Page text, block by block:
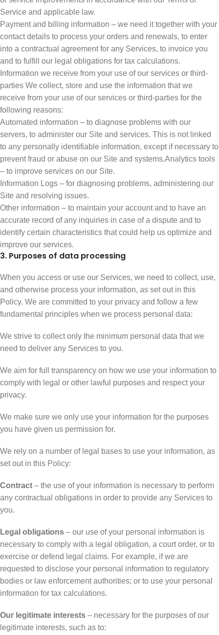
Service and applicable law.
Payment and billing information – we need it together with your
contact details to process your orders and renewals, to enter
into a contractual agreement for any Services, to invoice you
and to fulfill our legal obligations for tax calculations.
Information we receive from your use of our services or third-
parties We collect, store and use the information that we
receive from your use of our services or third-parties for the
following reasons:
Automated information – to diagnose problems with our
servers, to administer our Site and services. This is not linked
to any personally identifiable information, except if necessary to
prevent fraud or abuse on our Site and systems.Analytics tools
– to improve services on our Site.
Information Logs – for diagnosing problems, administering our
Site and resolving issues.
Other information – to maintain your account and to have an
accurate record of any inquiries in case of a dispute and to
identify certain characteristics that could help us optimize and
improve our services.
3. Purposes of data processing
When you access or use our Services, we need to collect, use,
and otherwise process your information, as set out in this
Policy. We are committed to your privacy and follow a few
fundamental principles when we process personal data:
We strive to collect only the minimum personal data that we
need to deliver any Services to you.
We aim for full transparency on how we use your information to
comply with legal or other lawful purposes and respect your
privacy.
We make sure we only use your information for the purposes
you have given us permission for.
We rely on a number of legal bases to use your information, as
set out in this Policy:
Contract – the use of your information is necessary to perform
any contractual obligations in order to provide any Services to
you.
Legal obligations – our use of your personal information is
necessary to comply with a legal obligation, a court order, or to
exercise or defend legal claims. For example, if we are
requested to disclose your personal information to regulatory
bodies or law enforcement authorities; or to use your personal
information for tax calculations.
Our legitimate interests – necessary for the purposes of our
legitimate interests, such as to: